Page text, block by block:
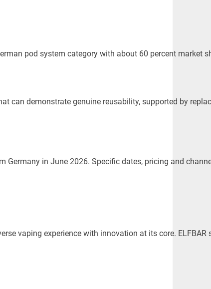
pod system category with about 60 percent
demonstrate genuine reusability, supported by
Germany in June 2026. Specific dates, pricing and
vaping experience with innovation at its core.